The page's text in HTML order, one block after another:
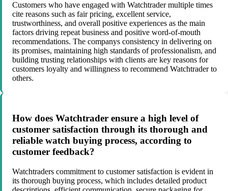
Customers who have engaged with Watchtrader multiple times
cite reasons such as fair pricing, excellent service,
trustworthiness, and overall positive experiences as the main
factors driving repeat business and positive word-of-mouth
recommendations. The companys consistency in delivering on
its promises, maintaining high standards of professionalism, and
building trusting relationships with clients are key reasons for
customers loyalty and willingness to recommend Watchtrader to
others.
How does Watchtrader ensure a high level of
customer satisfaction through its thorough and
reliable watch buying process, according to
customer feedback?
Watchtraders commitment to customer satisfaction is evident in
its thorough buying process, which includes detailed product